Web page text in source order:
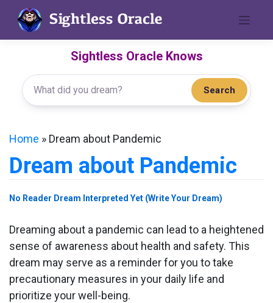
content
Sightless Oracle Knows
Search
Home » Dream about Pandemic
Dream about Pandemic
No Reader Dream Interpreted Yet (Write Your Dream)
Dreaming about a pandemic can lead to a heightened
sense of awareness about health and safety. This
dream may serve as a reminder for you to take
precautionary measures in your daily life and
prioritize your well-being.